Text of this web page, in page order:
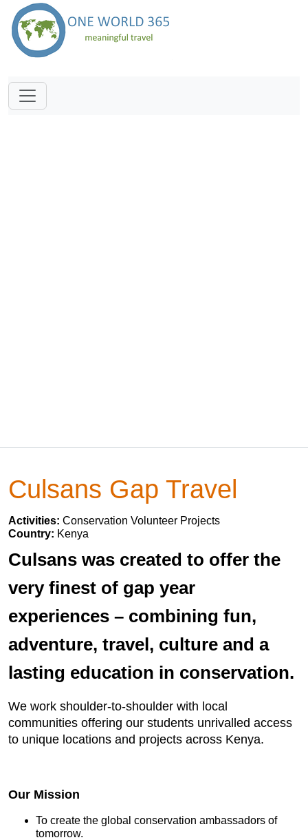
Culsans Gap Travel
Activities: Conservation Volunteer Projects
Country: Kenya
Culsans was created to offer the
very finest of gap year
experiences – combining fun,
adventure, travel, culture and a
lasting education in conservation.
We work shoulder-to-shoulder with local
communities offering our students unrivalled access
to unique locations and projects across Kenya.
Our Mission
To create the global conservation ambassadors of
tomorrow.